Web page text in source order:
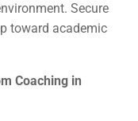
Secure
toward academic
Coaching in